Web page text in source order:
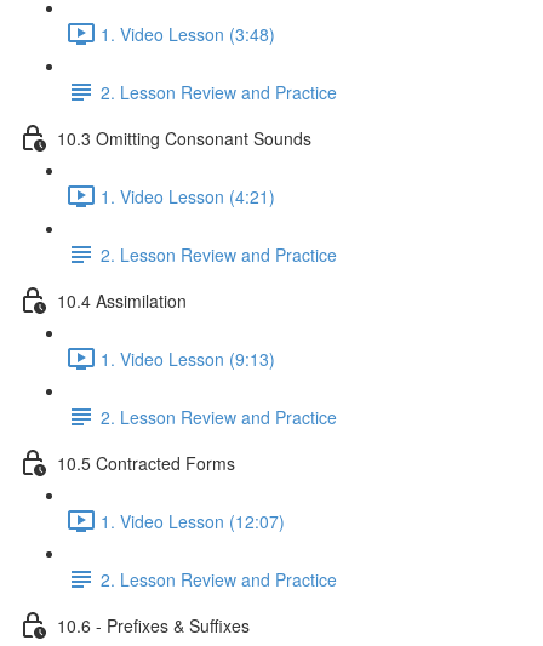
1. Video Lesson (3:48)
2. Lesson Review and Practice
10.3 Omitting Consonant Sounds
1. Video Lesson (4:21)
2. Lesson Review and Practice
10.4 Assimilation
1. Video Lesson (9:13)
2. Lesson Review and Practice
10.5 Contracted Forms
1. Video Lesson (12:07)
2. Lesson Review and Practice
10.6 - Prefixes & Suffixes